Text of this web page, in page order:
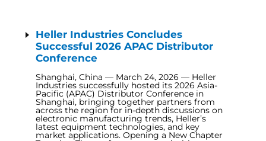
Heller Industries Concludes
Successful 2026 APAC Distributor
Conference
Shanghai, China — March 24, 2026 — Heller
Industries successfully hosted its 2026 Asia-
Pacific (APAC) Distributor Conference in
Shanghai, bringing together partners from
across the region for in-depth discussions on
electronic manufacturing trends, Heller’s
latest equipment technologies, and key
market applications. Opening a New Chapter